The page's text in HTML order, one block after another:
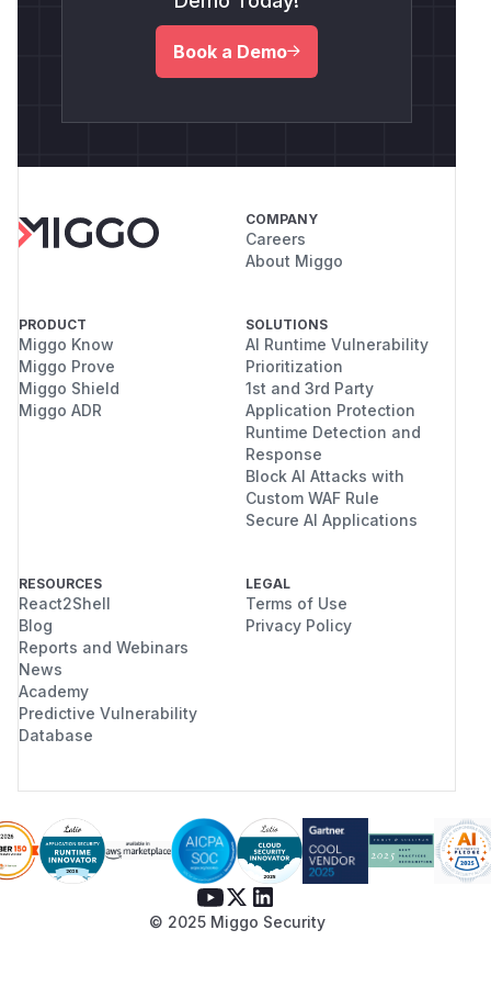
Book a Demo
COMPANY
Careers
About Miggo
PRODUCT
Miggo Know
Miggo Prove
Miggo Shield
Miggo ADR
SOLUTIONS
AI Runtime Vulnerability
Prioritization
1st and 3rd Party
Application Protection
Runtime Detection and
Response
Block AI Attacks with
Custom WAF Rule
Secure AI Applications
RESOURCES
React2Shell
Blog
Reports and Webinars
News
Academy
Predictive Vulnerability
Database
LEGAL
Terms of Use
Privacy Policy
© 2025 Miggo Security